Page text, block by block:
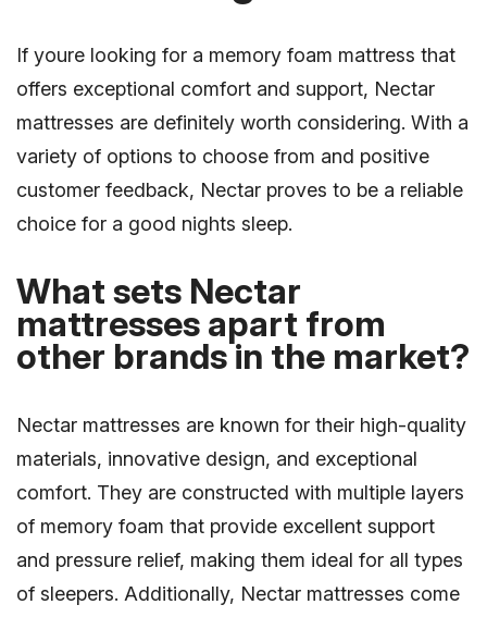
If youre looking for a memory foam mattress that
offers exceptional comfort and support, Nectar
mattresses are definitely worth considering. With a
variety of options to choose from and positive
customer feedback, Nectar proves to be a reliable
choice for a good nights sleep.
What sets Nectar
mattresses apart from
other brands in the market?
Nectar mattresses are known for their high-quality
materials, innovative design, and exceptional
comfort. They are constructed with multiple layers
of memory foam that provide excellent support
and pressure relief, making them ideal for all types
of sleepers. Additionally, Nectar mattresses come